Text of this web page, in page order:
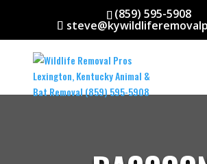
(859) 595-5908